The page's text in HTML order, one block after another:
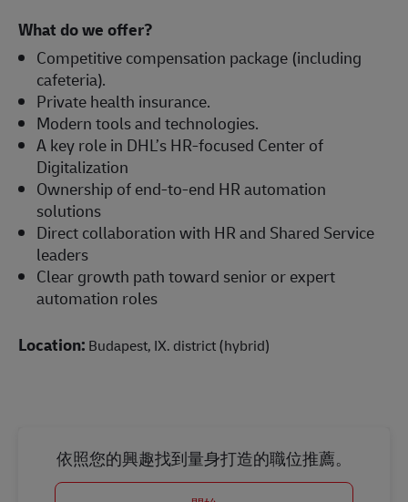
What do we offer?
Competitive compensation package (including
cafeteria).
Private health insurance.
Modern tools and technologies.
A key role in DHL’s HR-focused Center of
Digitalization
Ownership of end-to-end HR automation
solutions
Direct collaboration with HR and Shared Service
leaders
Clear growth path toward senior or expert
automation roles
Location: Budapest, IX. district (hybrid)
依照您的興趣找到量身打造的職位推薦。